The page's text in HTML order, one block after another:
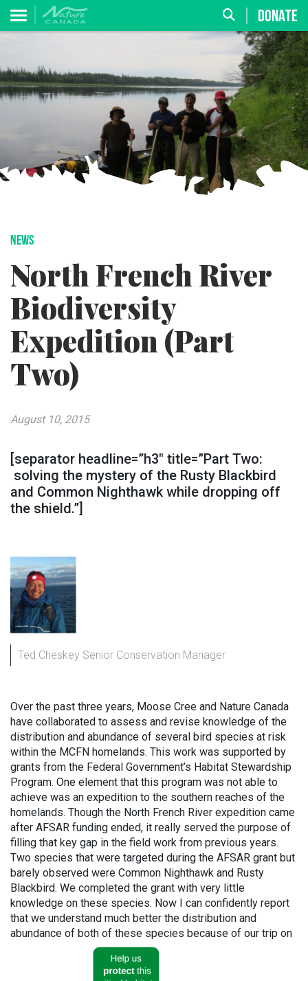
DONATE
NEWS
North French River
Biodiversity
Expedition (Part
Two)
August 10, 2015
[separator headline=”h3″ title=”Part Two:
solving the mystery of the Rusty Blackbird
and Common Nighthawk while dropping off
the shield.”]
Ted Cheskey Senior Conservation Manager
Over the past three years, Moose Cree and Nature Canada
have collaborated to assess and revise knowledge of the
distribution and abundance of several bird species at risk
within the MCFN homelands. This work was supported by
grants from the Federal Government’s Habitat Stewardship
Program. One element that this program was not able to
achieve was an expedition to the southern reaches of the
homelands. Though the North French River expedition came
after AFSAR funding ended, it really served the purpose of
filling that key gap in the field work from previous years.
Two species that were targeted during the AFSAR grant but
barely observed were Common Nighthawk and Rusty
Blackbird. We completed the grant with very little
knowledge on these species. Now I can confidently report
that we understand much better the distribution and
abundance of both of these species because of our trip on